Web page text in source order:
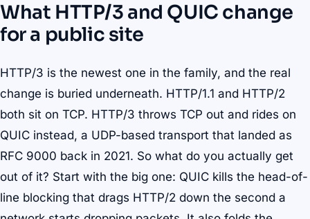
What HTTP/3 and QUIC change
for a public site
HTTP/3 is the newest one in the family, and the real
change is buried underneath. HTTP/1.1 and HTTP/2
both sit on TCP. HTTP/3 throws TCP out and rides on
QUIC instead, a UDP-based transport that landed as
RFC 9000 back in 2021. So what do you actually get
out of it? Start with the big one: QUIC kills the head-of-
line blocking that drags HTTP/2 down the second a